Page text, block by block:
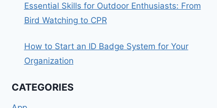
Essential Skills for Outdoor Enthusiasts: From
Bird Watching to CPR
How to Start an ID Badge System for Your
Organization
CATEGORIES